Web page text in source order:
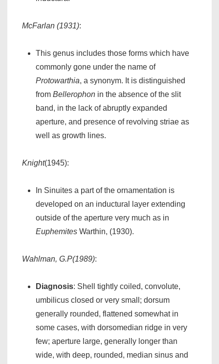
McFarlan (1931):
This genus includes those forms which have
commonly gone under the name of
Protowarthia, a synonym. It is distinguished
from Bellerophon in the absence of the slit
band, in the lack of abruptly expanded
aperture, and presence of revolving striae as
well as growth lines.
Knight(1945):
In Sinuites a part of the ornamentation is
developed on an inductural layer extending
outside of the aperture very much as in
Euphemites Warthin, (1930).
Wahlman, G.P(1989):
Diagnosis: Shell tightly coiled, convolute,
umbilicus closed or very small; dorsum
generally rounded, flattened somewhat in
some cases, with dorsomedian ridge in very
few; aperture large, generally longer than
wide, with deep, rounded, median sinus and